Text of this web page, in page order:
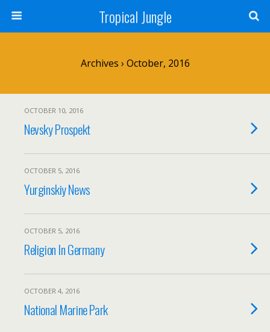
Tropical Jungle
Archives › October, 2016
OCTOBER 10, 2016
Nevsky Prospekt
OCTOBER 5, 2016
Yurginskiy News
OCTOBER 5, 2016
Religion In Germany
OCTOBER 4, 2016
National Marine Park